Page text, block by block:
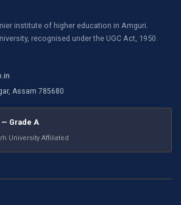
institute of higher education in Amguri.
recognised under the UGC Act, 1950.
Assam 785680
Grade A
University Affiliated